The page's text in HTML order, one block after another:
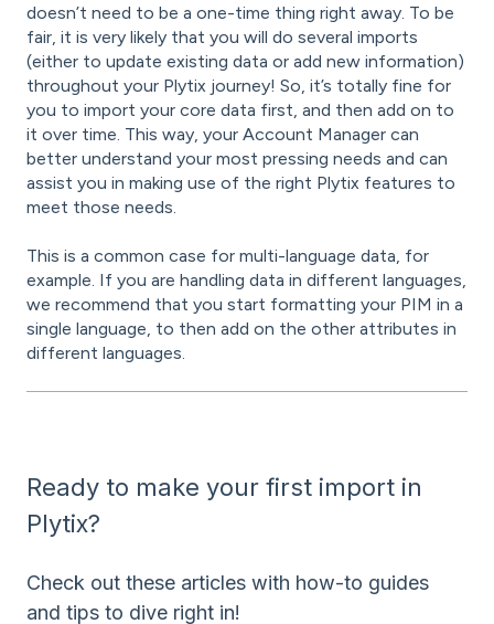
doesn’t need to be a one-time thing right away. To be
fair, it is very likely that you will do several imports
(either to update existing data or add new information)
throughout your Plytix journey! So, it’s totally fine for
you to import your core data first, and then add on to
it over time. This way, your Account Manager can
better understand your most pressing needs and can
assist you in making use of the right Plytix features to
meet those needs.
This is a common case for multi-language data, for
example. If you are handling data in different languages,
we recommend that you start formatting your PIM in a
single language, to then add on the other attributes in
different languages.
Ready to make your first import in
Plytix?
Check out these articles with how-to guides
and tips to dive right in!